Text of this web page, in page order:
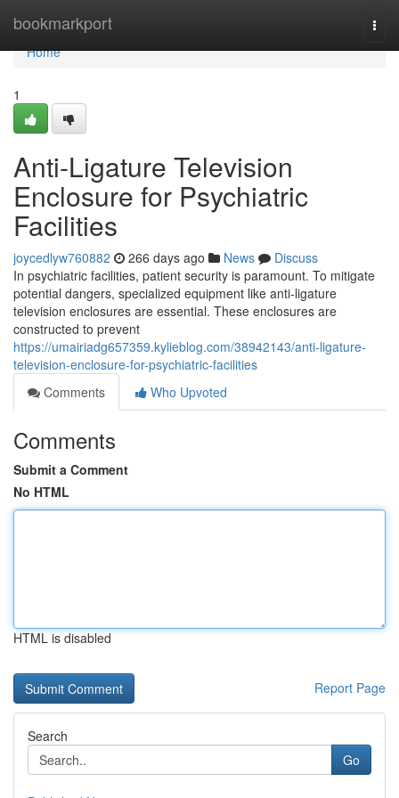
bookmarkport
Home
Home
1
Anti-Ligature Television
Enclosure for Psychiatric
Facilities
joycedlyw760882 266 days ago News
Discuss
In psychiatric facilities, patient security is paramount. To mitigate
potential dangers, specialized equipment like anti-ligature
television enclosures are essential. These enclosures are
constructed to prevent
https://umairiadg657359.kylieblog.com/38942143/anti-ligature-
television-enclosure-for-psychiatric-facilities
Comments
Who Upvoted
Comments
Submit a Comment
No HTML
HTML is disabled
Report Page
Search
Go